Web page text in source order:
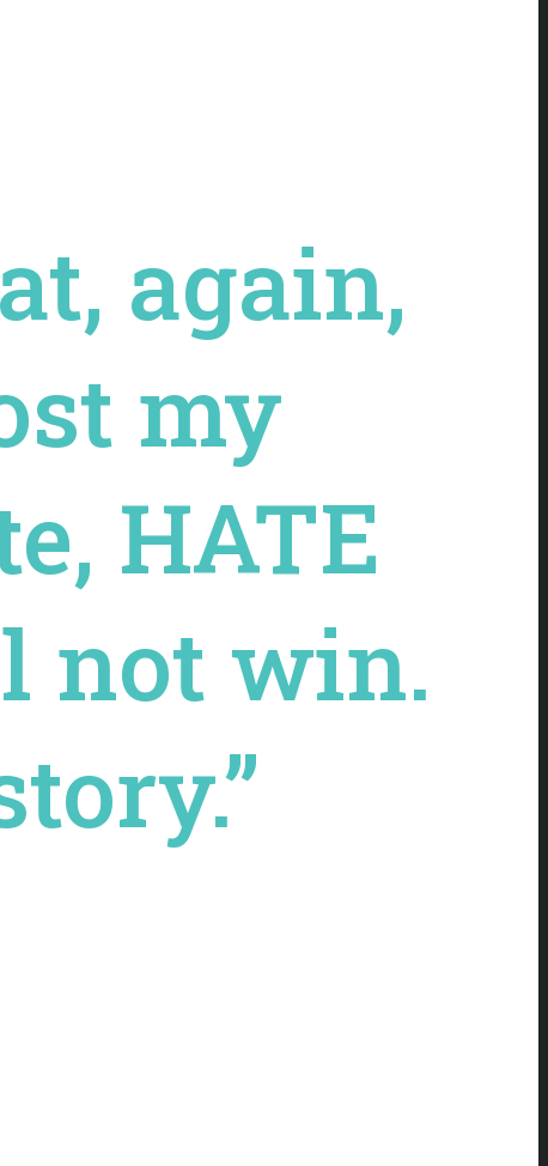
again,
my
HATE
not win.